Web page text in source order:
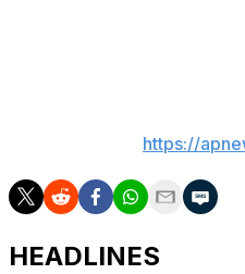
https://
HEADLINES